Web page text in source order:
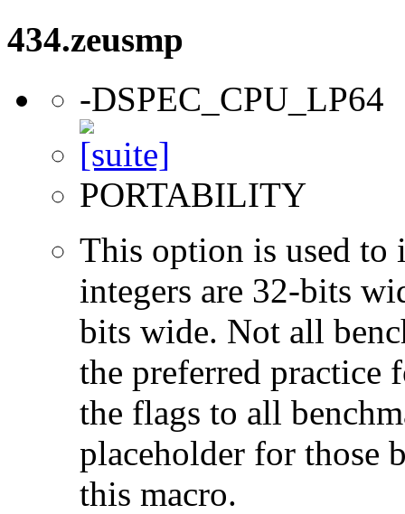
434.zeusmp
-DSPEC_CPU_LP64
PORTABILITY
This option is used to
integers are 32-bits
bits wide. Not all
the preferred practice
the flags to all
placeholder for those
this macro.